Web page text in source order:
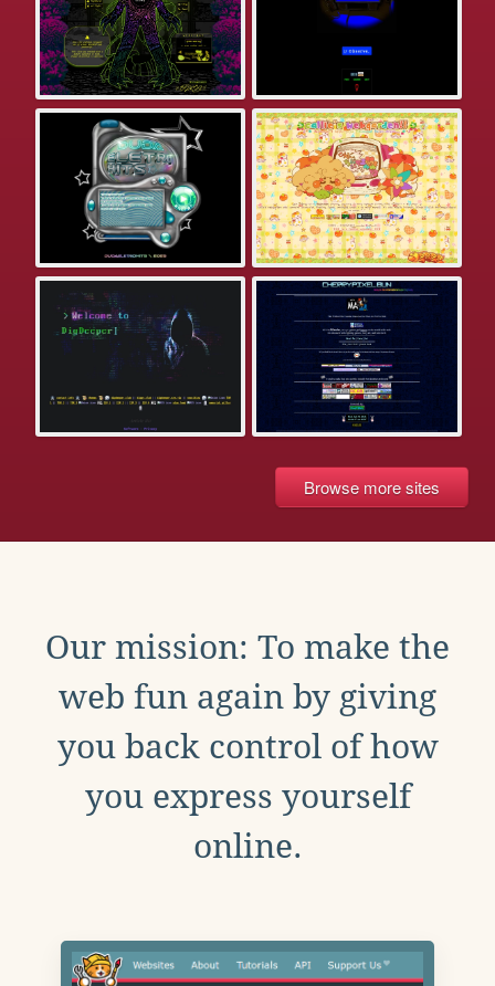
Browse more sites
Our mission: To make the
web fun again by giving
you back control of how
you express yourself
online.